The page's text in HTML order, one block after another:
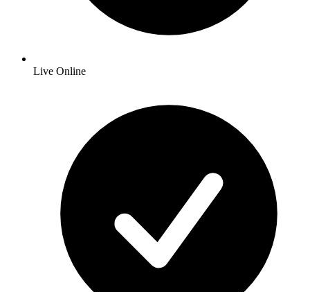
Live Online